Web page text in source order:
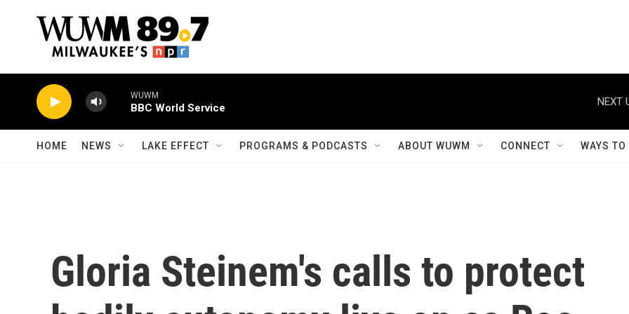
WUWM
BBC World Service
NEXT
HOME NEWS LAKE EFFECT PROGRAMS & PODCASTS ABOUT WUWM CONNECT WAYS
Gloria Steinem's calls to protect